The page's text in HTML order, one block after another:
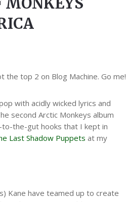
the top 2 on Blog Machine. Go me!
with acidly wicked lyrics and
second Arctic Monkeys album
the-gut hooks that I kept in
Last Shadow Puppets at my
Kane have teamed up to create